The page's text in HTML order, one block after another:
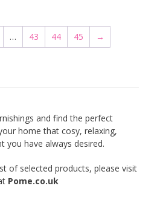
options
may
page
… 43 44 45 →
and find the perfect
home that cosy, relaxing,
you have always desired.
of selected products, please visit
Pome.co.uk